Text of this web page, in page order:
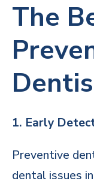
The
1. Early
Preventive
dental issues